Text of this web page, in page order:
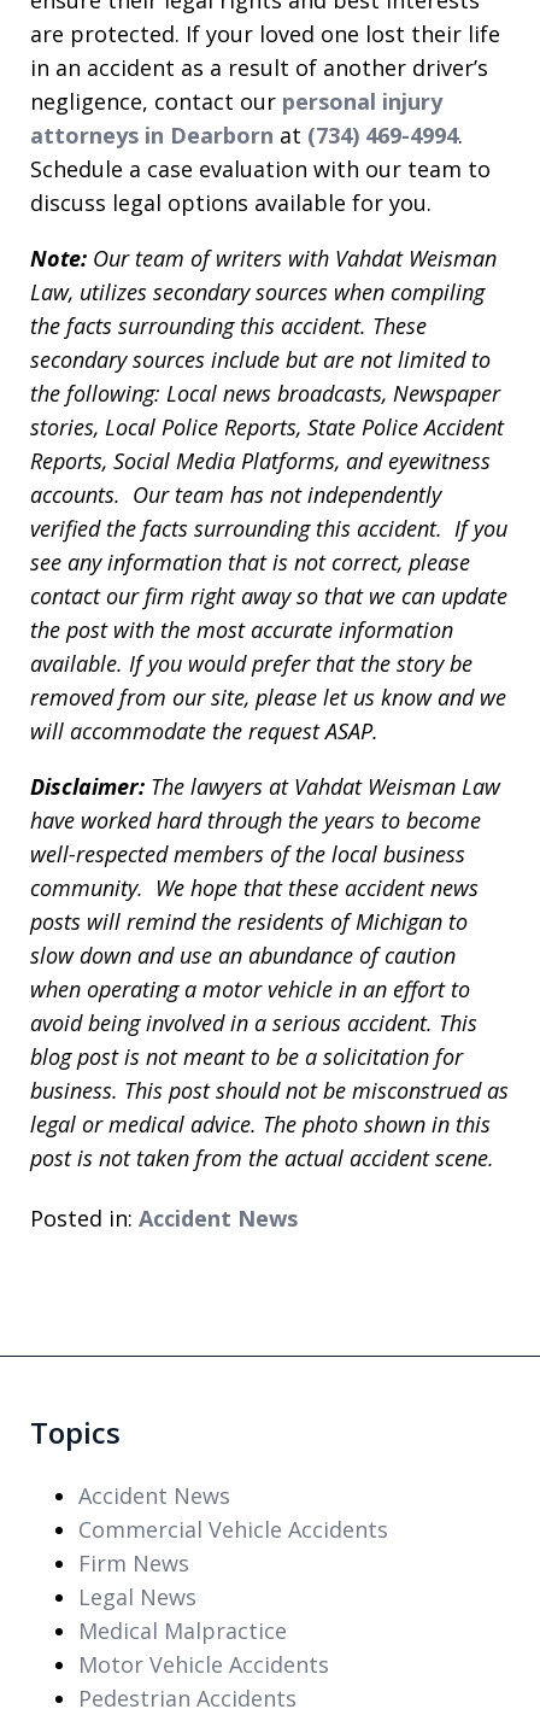
are protected. If your loved one lost their life
in an accident as a result of another driver’s
negligence, contact our personal injury
attorneys in Dearborn at (734) 469-4994.
Schedule a case evaluation with our team to
discuss legal options available for you.
Note: Our team of writers with Vahdat Weisman
Law, utilizes secondary sources when compiling
the facts surrounding this accident. These
secondary sources include but are not limited to
the following: Local news broadcasts, Newspaper
stories, Local Police Reports, State Police Accident
Reports, Social Media Platforms, and eyewitness
accounts. Our team has not independently
verified the facts surrounding this accident. If you
see any information that is not correct, please
contact our firm right away so that we can update
the post with the most accurate information
available. If you would prefer that the story be
removed from our site, please let us know and we
will accommodate the request ASAP.
Disclaimer: The lawyers at Vahdat Weisman Law
have worked hard through the years to become
well-respected members of the local business
community. We hope that these accident news
posts will remind the residents of Michigan to
slow down and use an abundance of caution
when operating a motor vehicle in an effort to
avoid being involved in a serious accident. This
blog post is not meant to be a solicitation for
business. This post should not be misconstrued as
legal or medical advice. The photo shown in this
post is not taken from the actual accident scene.
Posted in: Accident News
Topics
Accident News
Commercial Vehicle Accidents
Firm News
Legal News
Medical Malpractice
Motor Vehicle Accidents
Pedestrian Accidents